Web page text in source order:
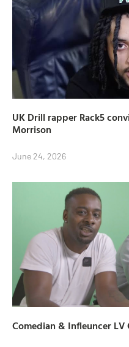
UK Drill rapper Rack5
Morrison
June 24, 2026
Comedian & Infleuncer LV